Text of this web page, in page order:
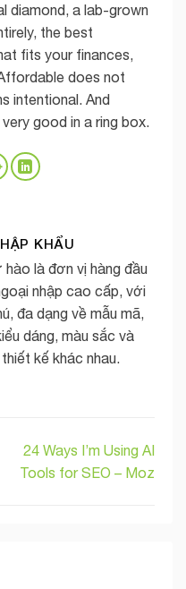
diamond, a lab-grown
the best
fits your finances,
does not
intentional. And
good in a ring box.
KHẨU
là đơn vị hàng đầu
nhập cao cấp, với
đa dạng về mẫu mã,
dáng, màu sắc và
kế khác nhau.
24 Ways I’m Using AI
Tools for SEO – Moz